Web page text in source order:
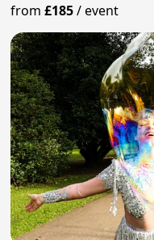
from£185/event